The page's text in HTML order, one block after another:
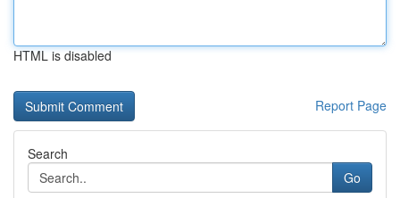
HTML is disabled
Report Page
Search
Go